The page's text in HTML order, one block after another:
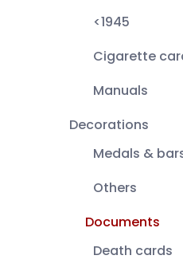
<1945
Cigarette
Manuals
Decorations
Medals &
Others
Documents
Death cards